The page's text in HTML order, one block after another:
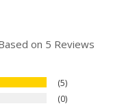
on 5 Reviews
5
0